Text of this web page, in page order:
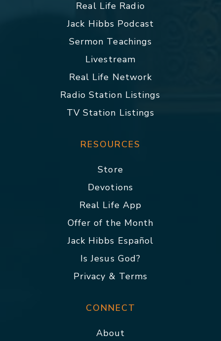
Real Life Radio
Jack Hibbs Podcast
Sermon Teachings
Livestream
Real Life Network
Radio Station Listings
TV Station Listings
RESOURCES
Store
Devotions
Real Life App
Offer of the Month
Jack Hibbs Español
Is Jesus God?
Privacy & Terms
CONNECT
About